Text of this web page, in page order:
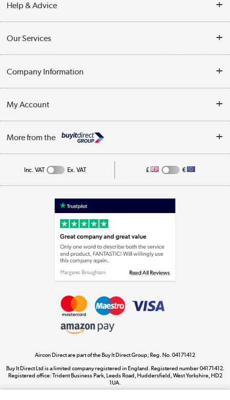
Help & Advice
Opening Times
Collection Points
Our Services
Customer Service
Business
Company Information
Privacy Policy
Cookie Policy
My Account
Track order
More from the
Appliances, TVs, dehumidifiers, & more
Laptops, phones, and all things tech
Shop now »
Shop now »
Dive into incredible value
Shop now »
Inc. VAT Ex. VAT £ €
Aircon Direct are part of the Buy It Direct Group; Reg. No. 04171412
Buy It Direct Ltd is a limited company registered in England. Registered number 04171412.
Registered office: Trident Business Park, Leeds Road, Huddersfield, West Yorkshire, HD2
1UA.